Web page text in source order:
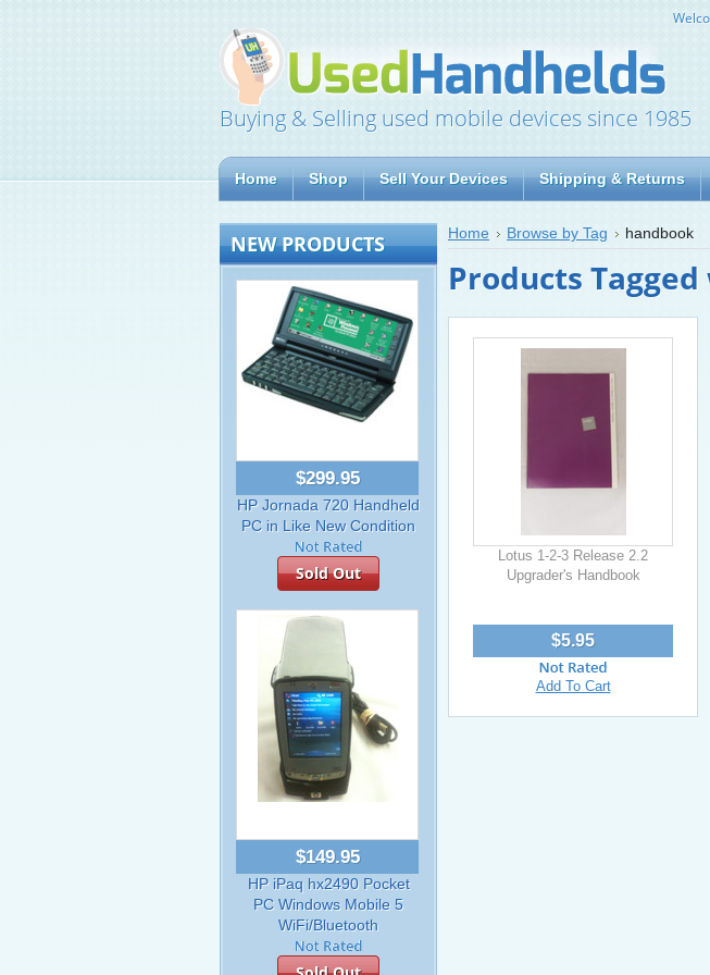
Buying & Selling used mobile devices since 1985
Home Shop Sell Your Devices Shipping & Returns
NEW PRODUCTS
$299.95
HP Jornada 720 Handheld
PC in Like New Condition
Sold Out
$149.95
HP iPaq hx2490 Pocket
PC Windows Mobile 5
WiFi/Bluetooth
Home Browse by Tag handbook
Products
Lotus 1-2-3 Release 2.2
Upgrader's Handbook
$5.95
Add To Cart